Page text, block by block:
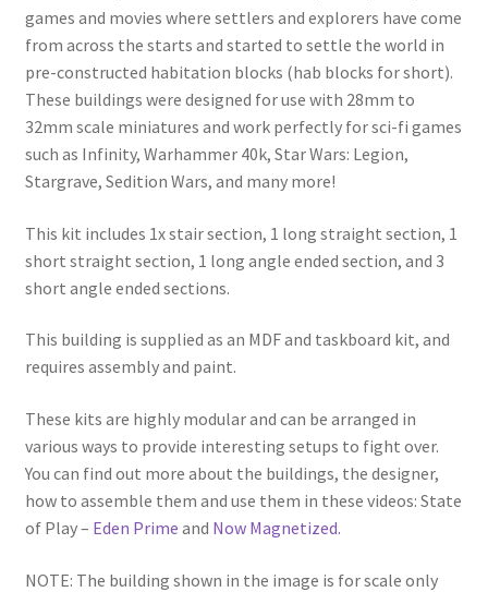
games and movies where settlers and explorers have come
from across the starts and started to settle the world in
pre-constructed habitation blocks (hab blocks for short).
These buildings were designed for use with 28mm to
32mm scale miniatures and work perfectly for sci-fi games
such as Infinity, Warhammer 40k, Star Wars: Legion,
Stargrave, Sedition Wars, and many more!
This kit includes 1x stair section, 1 long straight section, 1
short straight section, 1 long angle ended section, and 3
short angle ended sections.
This building is supplied as an MDF and taskboard kit, and
requires assembly and paint.
These kits are highly modular and can be arranged in
various ways to provide interesting setups to fight over.
You can find out more about the buildings, the designer,
how to assemble them and use them in these videos: State
of Play – Eden Prime and Now Magnetized.
NOTE: The building shown in the image is for scale only